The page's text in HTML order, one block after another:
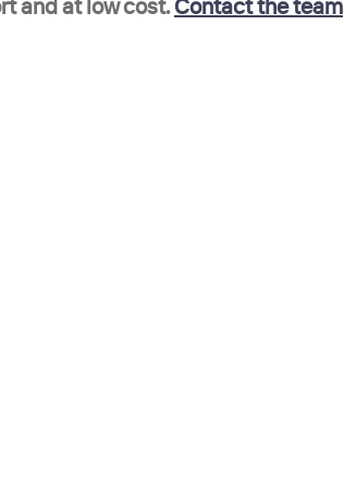
and at low cost. Contact the team